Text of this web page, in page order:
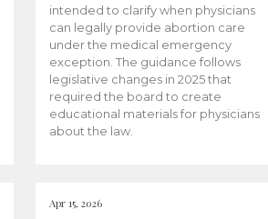
intended to clarify when physicians
can legally provide abortion care
under the medical emergency
exception. The guidance follows
legislative changes in 2025 that
required the board to create
educational materials for physicians
about the law.
Apr 15, 2026